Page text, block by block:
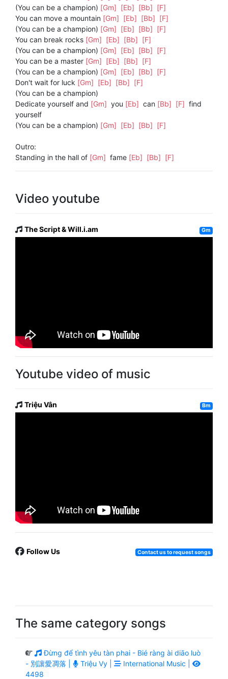
(You can be a champion) [Gm] [Eb] [Bb] [F]
You can move a mountain [Gm] [Eb] [Bb] [F]
(You can be a champion) [Gm] [Eb] [Bb] [F]
You can break rocks [Gm] [Eb] [Bb] [F]
(You can be a champion) [Gm] [Eb] [Bb] [F]
You can be a master [Gm] [Eb] [Bb] [F]
(You can be a champion) [Gm] [Eb] [Bb] [F]
Don't wait for luck [Gm] [Eb] [Bb] [F]
(You can be a champion)
Dedicate yourself and [Gm] you [Eb] can [Bb] [F] find
yourself
(You can be a champion) [Gm] [Eb] [Bb] [F]
Outro:
Standing in the hall of [Gm] fame [Eb] [Bb] [F]
Video youtube
The Script & Will.i.am Gm
Youtube video of music
Triệu Vân Bm
Follow Us Contact us to request songs
The same category songs
Đừng để tình yêu tàn phai - Bié ràng ài diāo luò
- 別讓愛凋落 |
Triệu Vy |
International Music |
4498